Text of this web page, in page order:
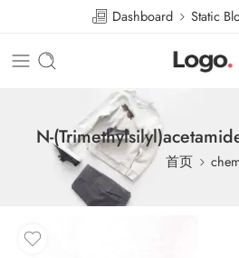
Dashboard Static
N-
首页